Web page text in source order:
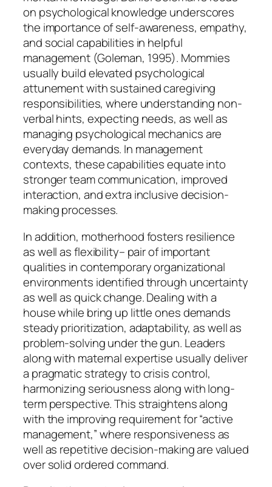
on psychological knowledge underscores
the importance of self-awareness, empathy,
and social capabilities in helpful
management (Goleman, 1995). Mommies
usually build elevated psychological
attunement with sustained caregiving
responsibilities, where understanding non-
verbal hints, expecting needs, as well as
managing psychological mechanics are
everyday demands. In management
contexts, these capabilities equate into
stronger team communication, improved
interaction, and extra inclusive decision-
making processes.
In addition, motherhood fosters resilience
as well as flexibility– pair of important
qualities in contemporary organizational
environments identified through uncertainty
as well as quick change. Dealing with a
house while bring up little ones demands
steady prioritization, adaptability, as well as
problem-solving under the gun. Leaders
along with maternal expertise usually deliver
a pragmatic strategy to crisis control,
harmonizing seriousness along with long-
term perspective. This straightens along
with the improving requirement for “active
management,” where responsiveness as
well as repetitive decision-making are valued
over solid ordered command.